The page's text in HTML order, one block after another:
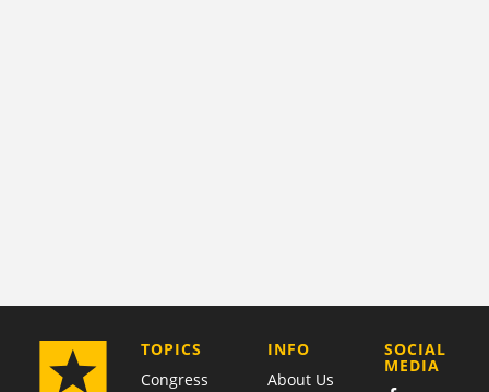
TOPICS
Congress
COMPANY
INFO
About Us
SOCIAL
MEDIA